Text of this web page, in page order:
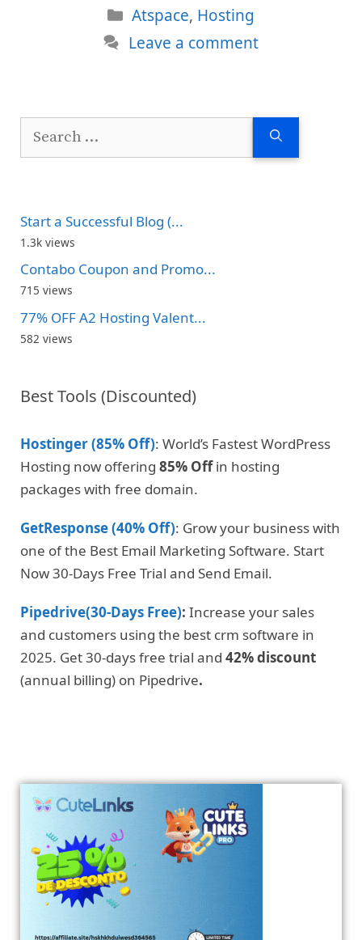
Categories
Atspace, Hosting
Leave a comment
Start a Successful Blog (...
1.3k views
Contabo Coupon and Promo...
715 views
77% OFF A2 Hosting Valent...
582 views
Best Tools (Discounted)
Hostinger (85% Off): World’s Fastest WordPress
Hosting now offering 85% Offin hosting
packages with free domain.
GetResponse (40% Off): Grow your business with
one of the Best Email Marketing Software. Start
Now 30-Days Free Trial and Send Email.
Pipedrive(30-Days Free): Increase your sales
and customers using the best crm software in
2025. Get 30-days free trial and 42% discount
(annual billing) on Pipedrive.